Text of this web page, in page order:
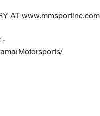
AT www.mmsportinc.com
-